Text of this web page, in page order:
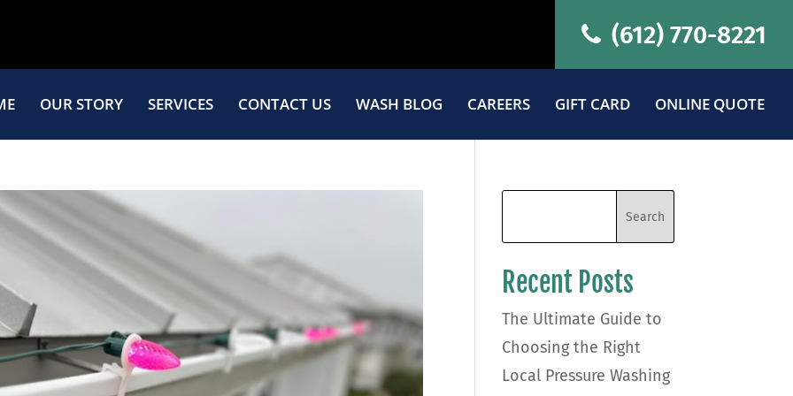
(612) 770-8221
OUR STORY SERVICES CONTACT US WASH BLOG CAREERS GIFT CARD ONLINE QUOTE
Recent Posts
The Ultimate Guide to
Choosing the Right
Local Pressure Washing